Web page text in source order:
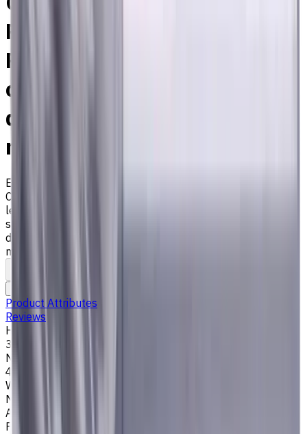
Radius, Standard length, For
P, M, K materials, AlCrN
coated, Helix angle 35
degree / 38 degree, LOC 45
mm
EM311-4KL-200010
Corner radius end mill ⌀20 with 4 flutes and standard
length. Designed for machining P (steel), M (stainless
steel), K (cast iron) materials. AlCrN coating ensures
durability and heat resistance. Helix angle 35°/38°. LOC 45
mm
Product Attributes
Reviews
Helix Angle
35/38
Number of Flutes
4
Workpiece Material
M - Stainless Steel
Application
Finish milling